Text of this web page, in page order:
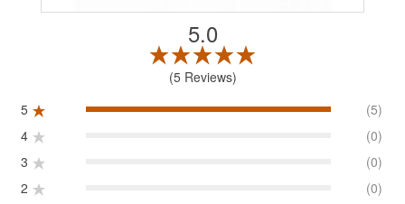
5.0
5 Reviews
5
(5)
4
(0)
3
(0)
2
(0)